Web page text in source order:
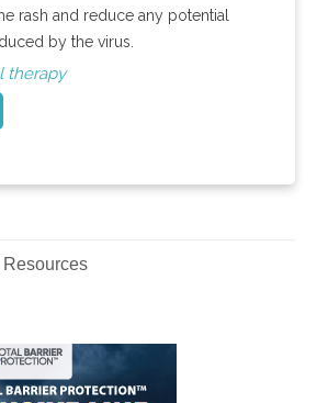
rash and reduce any potential
by the virus.
therapy